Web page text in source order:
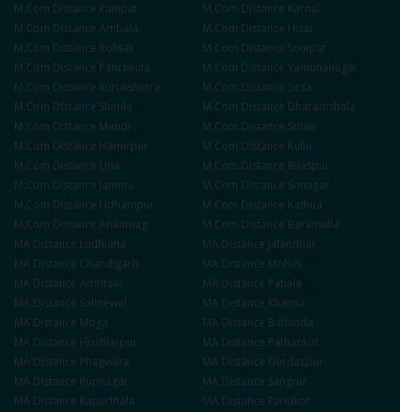
M.Com Distance Panipat M.Com Distance Karnal
M.Com Distance Ambala M.Com Distance Hisar
M.Com Distance Rohtak M.Com Distance Sonipat
M.Com Distance Panchkula M.Com Distance Yamunanagar
M.Com Distance Kurukshetra M.Com Distance Sirsa
M.Com Distance Shimla M.Com Distance Dharamshala
M.Com Distance Mandi M.Com Distance Solan
M.Com Distance Hamirpur M.Com Distance Kullu
M.Com Distance Una M.Com Distance Bilaspur
M.Com Distance Jammu M.Com Distance Srinagar
M.Com Distance Udhampur M.Com Distance Kathua
M.Com Distance Anantnag M.Com Distance Baramulla
MA Distance Ludhiana MA Distance Jalandhar
MA Distance Chandigarh MA Distance Mohali
MA Distance Amritsar MA Distance Patiala
MA Distance Sahnewal MA Distance Khanna
MA Distance Moga MA Distance Bathinda
MA Distance Hoshiarpur MA Distance Pathankot
MA Distance Phagwara MA Distance Gurdaspur
MA Distance Rupnagar MA Distance Sangrur
MA Distance Kapurthala MA Distance Faridkot